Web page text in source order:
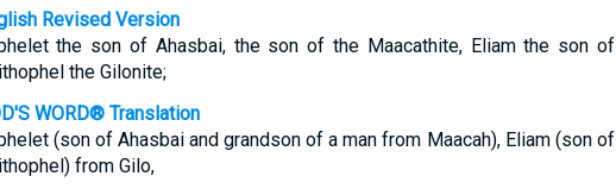
Revised Version
the son of Ahasbai, the son of the Maacathite, Eliam the son of
the Gilonite;
WORD® Translation
(son of Ahasbai and grandson of a man from Maacah), Eliam (son of
from Gilo,